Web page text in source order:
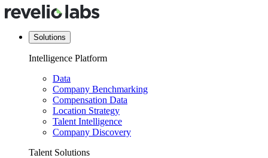
Solutions
Intelligence Platform
Data
Company Benchmarking
Compensation Data
Location Strategy
Talent Intelligence
Company Discovery
Talent Solutions